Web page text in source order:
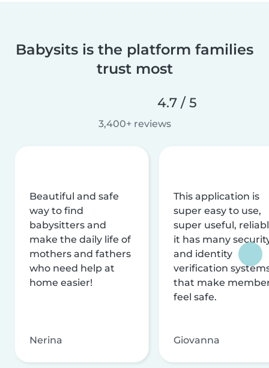
Babysits is the platform families
trust most
4.7 / 5
3,400+ reviews
Beautiful and safe
way to find
babysitters and
make the daily life of
mothers and fathers
who need help at
home easier!
Nerina
This application is
super easy to use,
super useful,
it has many
and identity
verification
that make
feel safe.
Giovanna